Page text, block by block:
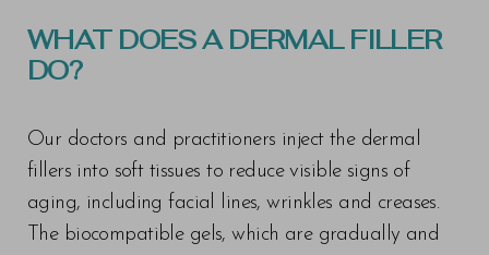
WHAT DOES A DERMAL FILLER
DO?
Our doctors and practitioners inject the dermal
fillers into soft tissues to reduce visible signs of
aging, including facial lines, wrinkles and creases.
The biocompatible gels, which are gradually and